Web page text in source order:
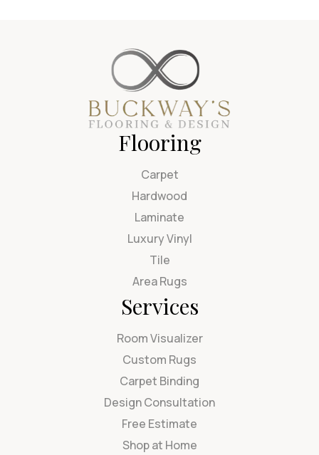
Flooring
Carpet
Hardwood
Laminate
Luxury Vinyl
Tile
Area Rugs
Services
Room Visualizer
Custom Rugs
Carpet Binding
Design Consultation
Free Estimate
Shop at Home